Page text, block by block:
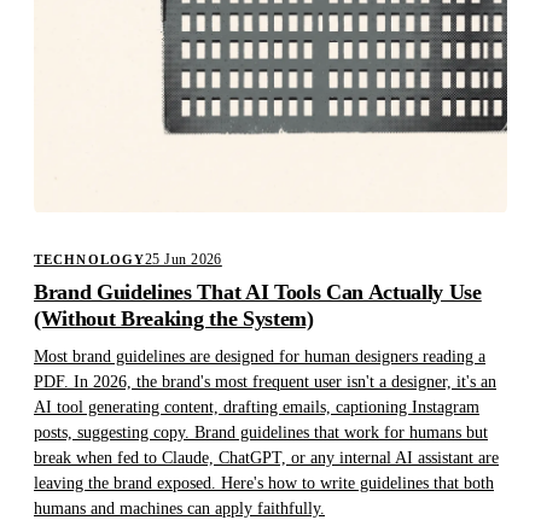
TECHNOLOGY25 Jun 2026
Brand Guidelines That AI Tools Can Actually Use
(Without Breaking the System)
Most brand guidelines are designed for human designers reading a
PDF. In 2026, the brand's most frequent user isn't a designer, it's an
AI tool generating content, drafting emails, captioning Instagram
posts, suggesting copy. Brand guidelines that work for humans but
break when fed to Claude, ChatGPT, or any internal AI assistant are
leaving the brand exposed. Here's how to write guidelines that both
humans and machines can apply faithfully.